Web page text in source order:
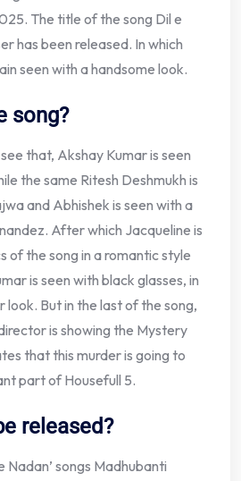
The title of the song Dil e
has been released. In which
seen with a handsome look.
song?
that, Akshay Kumar is seen
the same Ritesh Deshmukh is
and Abhishek is seen with a
After which Jacqueline is
of the song in a romantic style
is seen with black glasses, in
look. But in the last of the song,
is showing the Mystery
that this murder is going to
part of Housefull 5.
released?
Nadan’ songs Madhubanti